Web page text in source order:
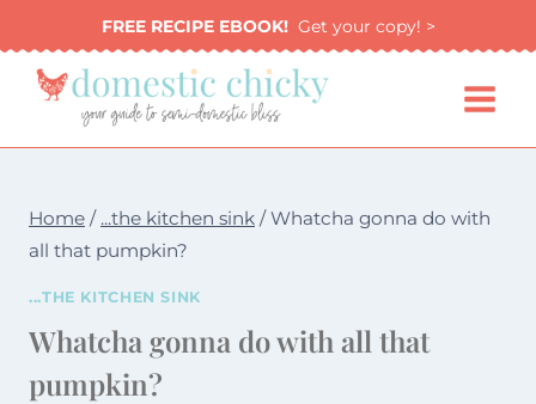
to
content
FREE RECIPE EBOOK!Get your copy! >
Home / ...the kitchen sink / Whatcha gonna do with
all that pumpkin?
...THE KITCHEN SINK
Whatcha gonna do with all that
pumpkin?